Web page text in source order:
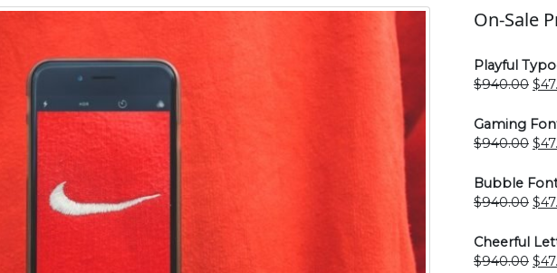
On-Sale
Playful
$940.00 $
Gaming
$940.00 $
Bubble
$940.00 $
Cheerful
$940.00 $